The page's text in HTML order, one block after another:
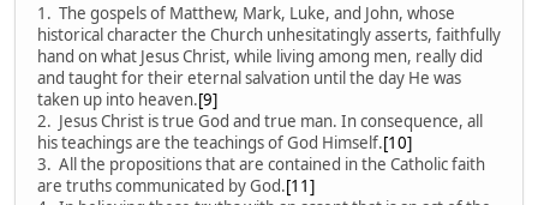
1. The gospels of Matthew, Mark, Luke, and John, whose
historical character the Church unhesitatingly asserts, faithfully
hand on what Jesus Christ, while living among men, really did
and taught for their eternal salvation until the day He was
taken up into heaven.[9]
2. Jesus Christ is true God and true man. In consequence, all
his teachings are the teachings of God Himself.[10]
3. All the propositions that are contained in the Catholic faith
are truths communicated by God.[11]